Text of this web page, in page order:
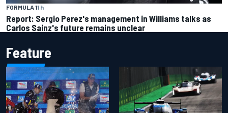
FORMULA 11 h
Report: Sergio Perez's management in Williams talks as
Carlos Sainz's future remains unclear
Feature